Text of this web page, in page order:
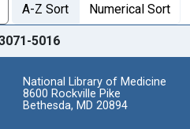
A-Z Sort Numerical Sort
5016
National Library of Medicine
8600 Rockville Pike
Bethesda, MD 20894